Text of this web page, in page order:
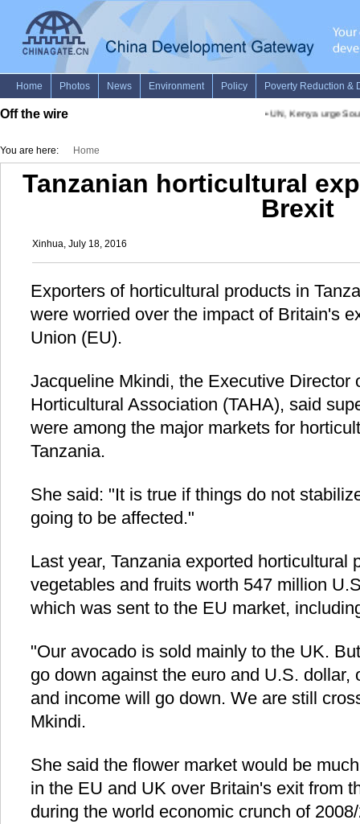
Off the wire •UN, Kenya urge
You are here: Home
Tanzanian horticultural
Brexit
Xinhua, July 18, 2016
Exporters of horticultural products in
were worried over the impact of Britain's
Union (EU).
Jacqueline Mkindi, the Executive Director
Horticultural Association (TAHA), said
were among the major markets for
Tanzania.
She said: "It is true if things do not
going to be affected."
Last year, Tanzania exported horticultural
vegetables and fruits worth 547 million
which was sent to the EU market,
"Our avocado is sold mainly to the UK.
go down against the euro and U.S. dollar,
and income will go down. We are still
Mkindi.
She said the flower market would be
in the EU and UK over Britain's exit from
during the world economic crunch of